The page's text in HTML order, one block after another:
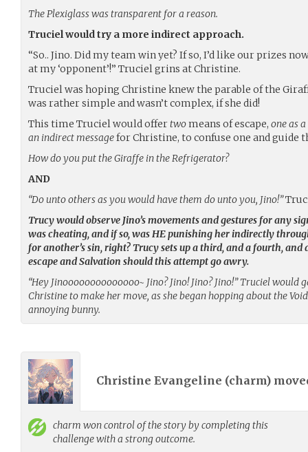
The Plexiglass was transparent for a reason.
Truciel would try a more indirect approach.
“So.. Jino. Did my team win yet? If so, I’d like our prizes
at my ‘opponent’!” Truciel grins at Christine.
Truciel was hoping Christine knew the parable of the
was rather simple and wasn’t complex, if she did!
This time Truciel would offertwomeans of escape, one as
an indirect messagefor Christine, to confuse one and guide
How do you put the Giraffe in the Refrigerator?
AND
“Do unto others as you would have them do unto you, Jino!”
Trucy would observe Jino’s movements and gestures for any
was cheating, and if so, was HE punishing her indirectly
for another’s sin, right? Trucy sets up a third, and a fourth,
escapeandSalvation should this attempt go awry.
“Hey Jinoooooooooooooo~ Jino? Jino! Jino? Jino!” Truciel
Christine to make her move, as she began hopping about the
annoying bunny.
Christine Evangeline (charm)
charm won control of the story by completing this
challenge with a strong outcome.